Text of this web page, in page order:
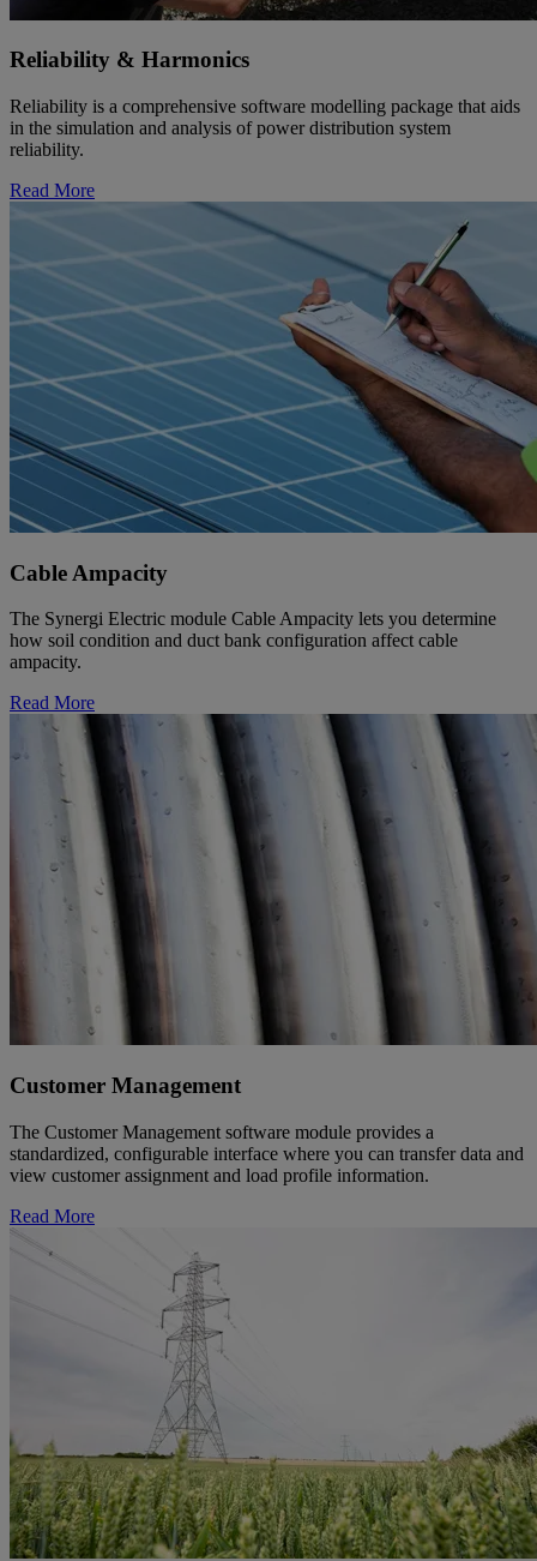
Reliability & Harmonics
Reliability is a comprehensive software modelling package that aids
in the simulation and analysis of power distribution system
reliability.
Read More
Cable Ampacity
The Synergi Electric module Cable Ampacity lets you determine
how soil condition and duct bank configuration affect cable
ampacity.
Read More
Customer Management
The Customer Management software module provides a
standardized, configurable interface where you can transfer data and
view customer assignment and load profile information.
Read More